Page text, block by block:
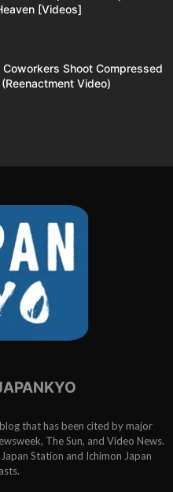
[Videos]
Shoot Compressed
Video)
that has been cited by major
The Sun, and Video News.
Station and Ichimon Japan